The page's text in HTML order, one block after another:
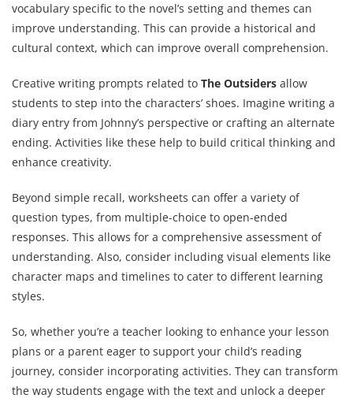
vocabulary specific to the novel’s setting and themes can
improve understanding. This can provide a historical and
cultural context, which can improve overall comprehension.
Creative writing prompts related to The Outsiders allow
students to step into the characters’ shoes. Imagine writing a
diary entry from Johnny’s perspective or crafting an alternate
ending. Activities like these help to build critical thinking and
enhance creativity.
Beyond simple recall, worksheets can offer a variety of
question types, from multiple-choice to open-ended
responses. This allows for a comprehensive assessment of
understanding. Also, consider including visual elements like
character maps and timelines to cater to different learning
styles.
So, whether you’re a teacher looking to enhance your lesson
plans or a parent eager to support your child’s reading
journey, consider incorporating activities. They can transform
the way students engage with the text and unlock a deeper